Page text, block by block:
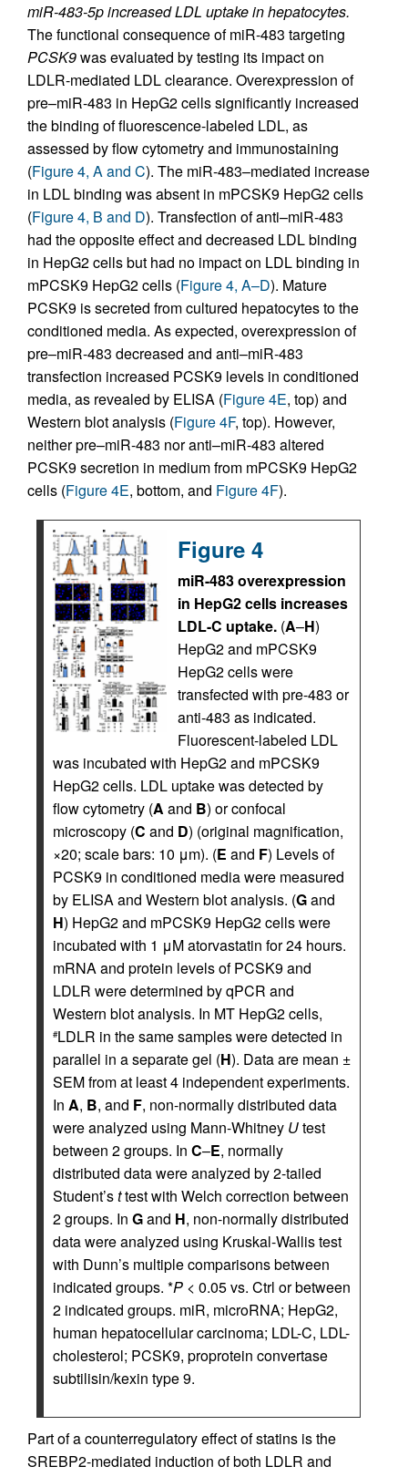
miR-483-5p increased LDL uptake in hepatocytes.
The functional consequence of miR-483 targeting
PCSK9was evaluated by testing its impact on
LDLR-mediated LDL clearance. Overexpression of
pre–miR-483 in HepG2 cells significantly increased
the binding of fluorescence-labeled LDL, as
assessed by flow cytometry and immunostaining
(Figure 4, A and C). The miR-483–mediated increase
in LDL binding was absent in mPCSK9 HepG2 cells
(Figure 4, B and D). Transfection of anti–miR-483
had the opposite effect and decreased LDL binding
in HepG2 cells but had no impact on LDL binding in
mPCSK9 HepG2 cells (Figure 4, A–D). Mature
PCSK9 is secreted from cultured hepatocytes to the
conditioned media. As expected, overexpression of
pre–miR-483 decreased and anti–miR-483
transfection increased PCSK9 levels in conditioned
media, as revealed by ELISA (Figure 4E, top) and
Western blot analysis (Figure 4F, top). However,
neither pre–miR-483 nor anti–miR-483 altered
PCSK9 secretion in medium from mPCSK9 HepG2
cells (Figure 4E, bottom, and Figure 4F).
Figure 4
miR-483 overexpression
in HepG2 cells increases
LDL-C uptake. (A–H)
HepG2 and mPCSK9
HepG2 cells were
transfected with pre-483 or
anti-483 as indicated.
Fluorescent-labeled LDL
was incubated with HepG2 and mPCSK9
HepG2 cells. LDL uptake was detected by
flow cytometry (A and B) or confocal
microscopy (C and D) (original magnification,
×20; scale bars: 10 μm). (E and F) Levels of
PCSK9 in conditioned media were measured
by ELISA and Western blot analysis. (Gand
H) HepG2 and mPCSK9 HepG2 cells were
incubated with 1 μM atorvastatin for 24 hours.
mRNA and protein levels of PCSK9 and
LDLR were determined by qPCR and
Western blot analysis. In MT HepG2 cells,
#LDLR in the same samples were detected in
parallel in a separate gel (H). Data are mean ±
SEM from at least 4 independent experiments.
In A, B, and F, non-normally distributed data
were analyzed using Mann-Whitney Utest
between 2 groups. In C–E, normally
distributed data were analyzed by 2-tailed
Student’sttest with Welch correction between
2 groups. In Gand H, non-normally distributed
data were analyzed using Kruskal-Wallis test
with Dunn’s multiple comparisons between
indicated groups. *P < 0.05 vs. Ctrl or between
2 indicated groups. miR, microRNA; HepG2,
human hepatocellular carcinoma; LDL-C, LDL-
cholesterol; PCSK9, proprotein convertase
subtilisin/kexin type 9.
Part of a counterregulatory effect of statins is the
SREBP2-mediated induction of both LDLR and